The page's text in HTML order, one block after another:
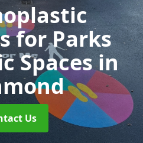
for Parks
Spacesin
Us